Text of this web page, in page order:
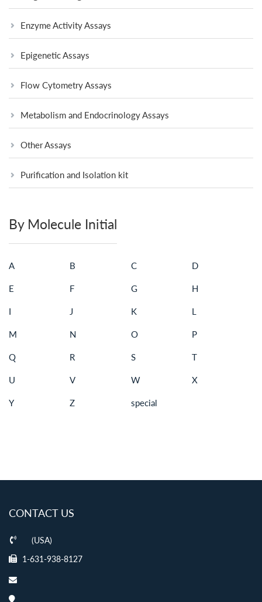
Enzyme Activity Assays
Epigenetic Assays
Flow Cytometry Assays
Metabolism and Endocrinology Assays
Other Assays
Purification and Isolation kit
By Molecule Initial
A B C D
E F G H
I J K L
M N O P
Q R S T
U V W X
Y Z special
CONTACT US
(USA)
1-631-938-8127